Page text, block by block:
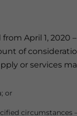
April 1, 2020
of
or services
or